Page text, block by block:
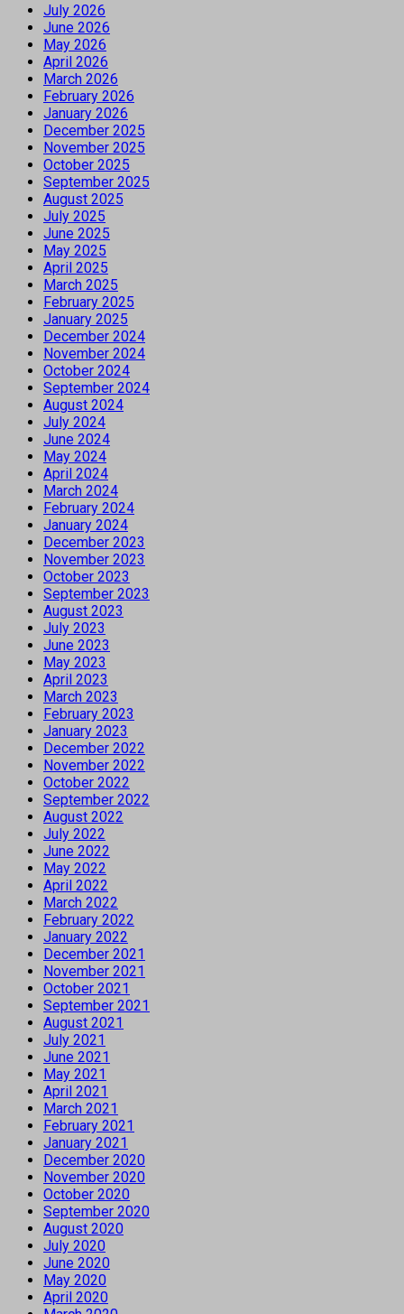
July 2026
June 2026
May 2026
April 2026
March 2026
February 2026
January 2026
December 2025
November 2025
October 2025
September 2025
August 2025
July 2025
June 2025
May 2025
April 2025
March 2025
February 2025
January 2025
December 2024
November 2024
October 2024
September 2024
August 2024
July 2024
June 2024
May 2024
April 2024
March 2024
February 2024
January 2024
December 2023
November 2023
October 2023
September 2023
August 2023
July 2023
June 2023
May 2023
April 2023
March 2023
February 2023
January 2023
December 2022
November 2022
October 2022
September 2022
August 2022
July 2022
June 2022
May 2022
April 2022
March 2022
February 2022
January 2022
December 2021
November 2021
October 2021
September 2021
August 2021
July 2021
June 2021
May 2021
April 2021
March 2021
February 2021
January 2021
December 2020
November 2020
October 2020
September 2020
August 2020
July 2020
June 2020
May 2020
April 2020